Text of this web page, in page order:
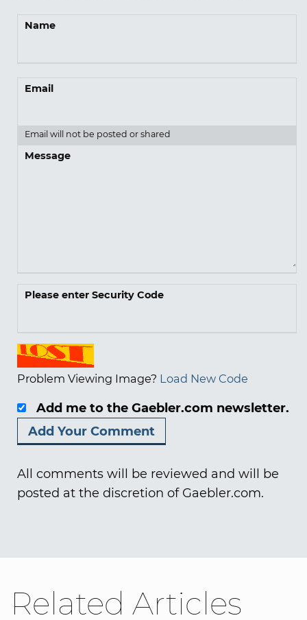
Name
Email
Email will not be posted or shared
Message
Please enter Security Code
Problem Viewing Image? Load New Code
Add me to the Gaebler.com newsletter.
All comments will be reviewed and will be
posted at the discretion of Gaebler.com.
Related Articles